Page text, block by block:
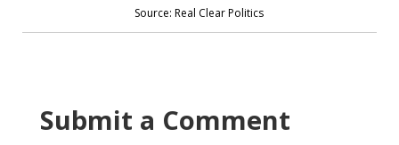
Source: Real Clear Politics
Submit a Comment